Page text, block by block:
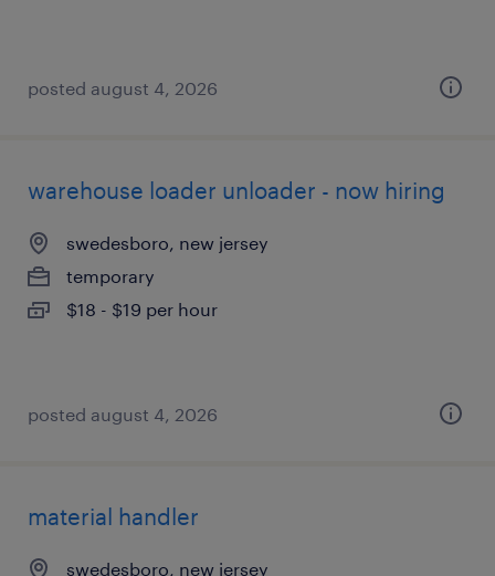
posted august 4, 2026
warehouse loader unloader - now hiring
swedesboro, new jersey
temporary
$18 - $19 per hour
posted august 4, 2026
material handler
swedesboro, new jersey